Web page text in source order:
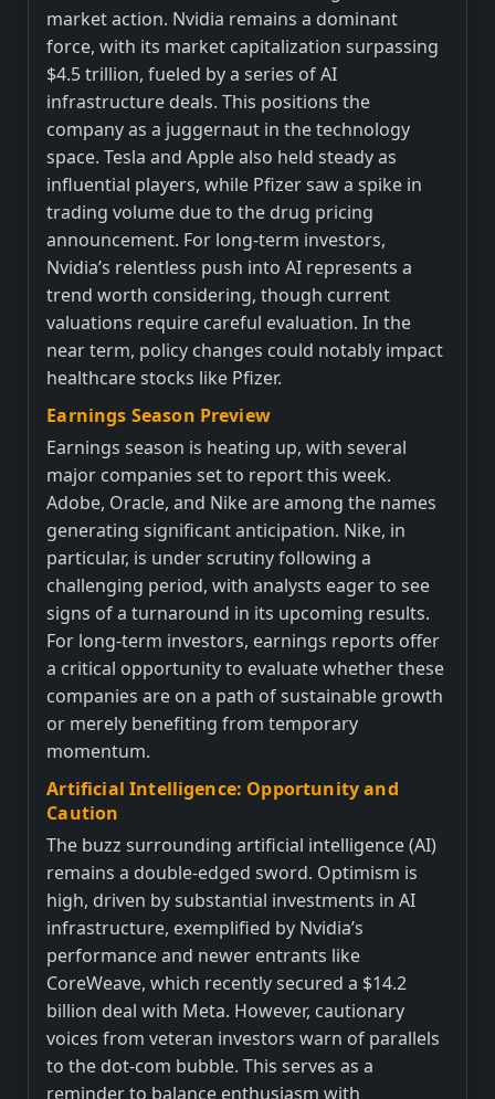
market action. Nvidia remains a dominant
force, with its market capitalization surpassing
$4.5 trillion, fueled by a series of AI
infrastructure deals. This positions the
company as a juggernaut in the technology
space. Tesla and Apple also held steady as
influential players, while Pfizer saw a spike in
trading volume due to the drug pricing
announcement. For long-term investors,
Nvidia’s relentless push into AI represents a
trend worth considering, though current
valuations require careful evaluation. In the
near term, policy changes could notably impact
healthcare stocks like Pfizer.
Earnings Season Preview
Earnings season is heating up, with several
major companies set to report this week.
Adobe, Oracle, and Nike are among the names
generating significant anticipation. Nike, in
particular, is under scrutiny following a
challenging period, with analysts eager to see
signs of a turnaround in its upcoming results.
For long-term investors, earnings reports offer
a critical opportunity to evaluate whether these
companies are on a path of sustainable growth
or merely benefiting from temporary
momentum.
Artificial Intelligence: Opportunity and
Caution
The buzz surrounding artificial intelligence (AI)
remains a double-edged sword. Optimism is
high, driven by substantial investments in AI
infrastructure, exemplified by Nvidia’s
performance and newer entrants like
CoreWeave, which recently secured a $14.2
billion deal with Meta. However, cautionary
voices from veteran investors warn of parallels
to the dot-com bubble. This serves as a
reminder to balance enthusiasm with